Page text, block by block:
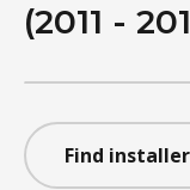
(2011 -
Find